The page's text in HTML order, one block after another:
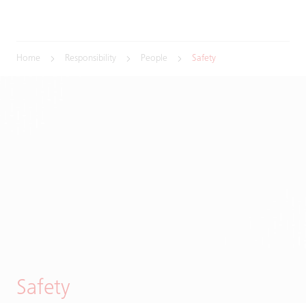
Home Responsibility People Safety
Safety